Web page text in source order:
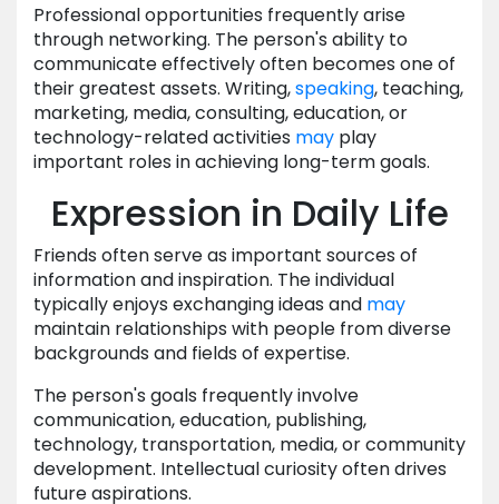
Professional opportunities frequently arise
through networking. The person's ability to
communicate effectively often becomes one of
their greatest assets. Writing,speaking, teaching,
marketing, media, consulting, education, or
technology-related activities may play
important roles in achieving long-term goals.
Expression in Daily Life
Friends often serve as important sources of
information and inspiration. The individual
typically enjoys exchanging ideas and may
maintain relationships with people from diverse
backgrounds and fields of expertise.
The person's goals frequently involve
communication, education, publishing,
technology, transportation, media, or community
development. Intellectual curiosity often drives
future aspirations.